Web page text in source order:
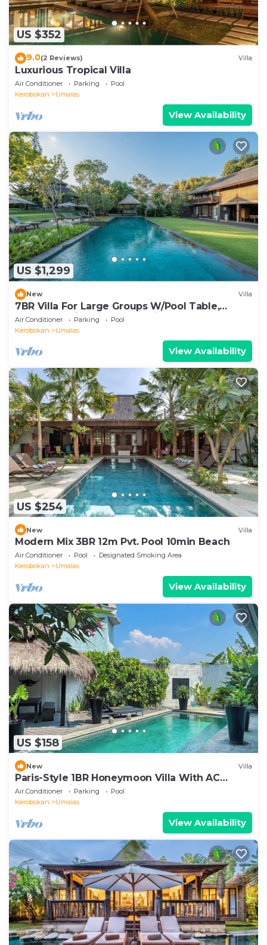
US $352
9.0(2 Reviews) Villa
Luxurious Tropical Villa
Air Conditioner Parking
Pool
Kerobokan
Umalas
View Availability
US $1,299
New Villa
7BR Villa For Large Groups W/Pool Table,
Canggu! 9Min Drive To Seminyak Square!
Air Conditioner Parking
Pool
Kerobokan
Umalas
View Availability
US $254
New Villa
Modern Mix 3BR 12m Pvt. Pool 10min Beach
Air Conditioner Pool
Designated Smoking Area
Kerobokan
Umalas
View Availability
US $158
New Villa
Paris-Style 1BR Honeymoon Villa With AC
Enclosed Living & Pvt. Pool
Air Conditioner Parking
Pool
Kerobokan
Umalas
View Availability